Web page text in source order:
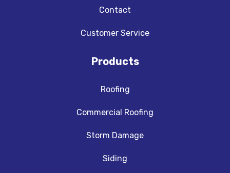
Contact
Customer Service
Products
Roofing
Commercial Roofing
Storm Damage
Siding